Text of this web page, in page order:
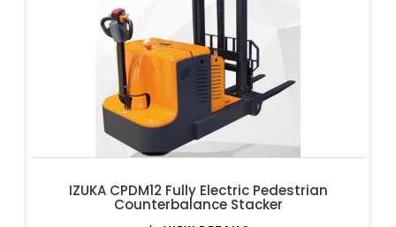
IZUKA CPDM12 Fully Electric Pedestrian
Counterbalance Stacker